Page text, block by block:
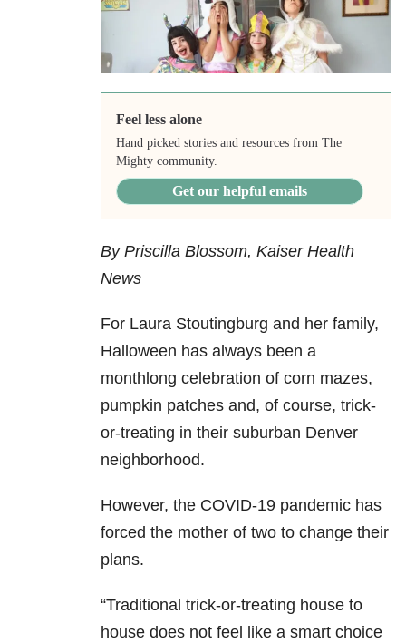
Feel less alone
Hand picked stories and resources from The
Mighty community.
Get our helpful emails
By Priscilla Blossom, Kaiser Health
News
For Laura Stoutingburg and her family,
Halloween has always been a
monthlong celebration of corn mazes,
pumpkin patches and, of course, trick-
or-treating in their suburban Denver
neighborhood.
However, the COVID-19 pandemic has
forced the mother of two to change their
plans.
“Traditional trick-or-treating house to
house does not feel like a smart choice